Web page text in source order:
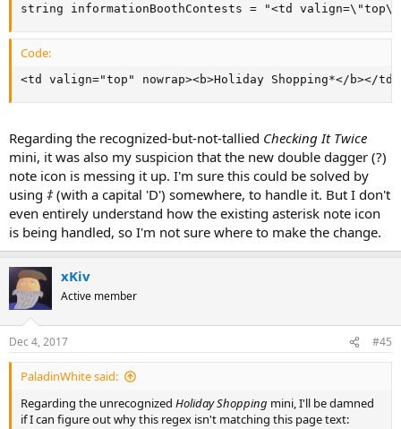
string informationBoothContests = "<td
Code:
<td valign="top" nowrap><b>Holiday Shopping*</
Regarding the recognized-but-not-tallied Checking It Twice
mini, it was also my suspicion that the new double dagger (?)
note icon is messing it up. I'm sure this could be solved by
using ‡(with a capital 'D') somewhere, to handle it. But I don't
even entirely understand how the existing asterisk note icon
is being handled, so I'm not sure where to make the change.
xKiv
Active member
Dec 4, 2017 #45
PaladinWhite said:
Regarding the unrecognized Holiday Shopping mini, I'll be damned
if I can figure out why this regex isn't matching this page text: